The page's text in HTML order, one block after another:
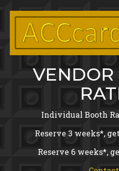
Individual Booth
Reserve 3 weeks*,
Reserve 6 weeks*,